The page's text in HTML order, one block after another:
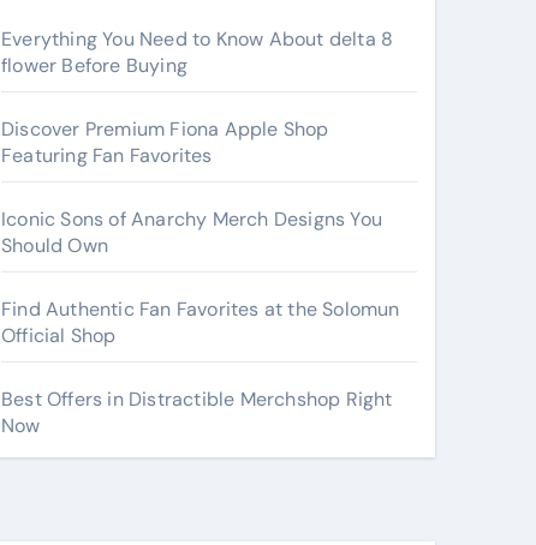
Everything You Need to Know About delta 8
flower Before Buying
Discover Premium Fiona Apple Shop
Featuring Fan Favorites
Iconic Sons of Anarchy Merch Designs You
Should Own
Find Authentic Fan Favorites at the Solomun
Official Shop
Best Offers in Distractible Merchshop Right
Now